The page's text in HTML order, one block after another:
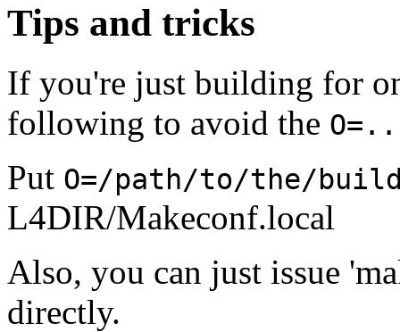
Tips and tricks
If you're just building for
following to avoid the
Put O=/path/to/the/
L4DIR/Makeconf.local
Also, you can just issue
directly.